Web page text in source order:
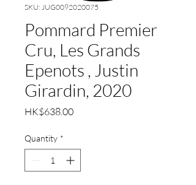
SKU: JUG0092020075
Pommard Premier
Cru, Les Grands
Epenots , Justin
Girardin, 2020
HK$638.00Price
Quantity *